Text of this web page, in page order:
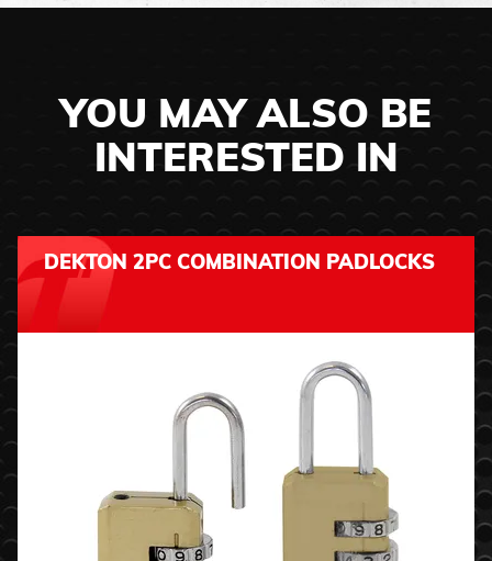
YOU MAY ALSO BE
INTERESTED IN
DEKTON 2PC COMBINATION PADLOCKS